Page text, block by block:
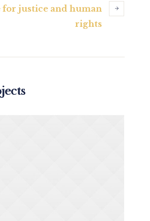
for justice and human
rights